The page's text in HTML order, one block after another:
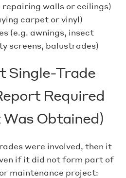
repairing walls or ceilings)
carpet or vinyl)
(e.g. awnings, insect
screens, balustrades)
Single-Trade
Required
Obtained)
were involved, then it
if it did not form part of
maintenance project: